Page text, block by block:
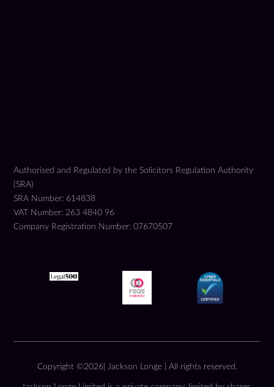
Authorised and Regulated by the Solicitors Regulation Authority
(SRA)
SRA Number: 614838
VAT Number: 263 4840 96
Company Registration Number: 07670507
Copyright ©2026| Jackson Longe | All rights reserved.